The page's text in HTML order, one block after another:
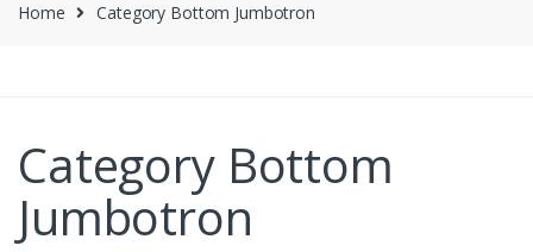
Home Category Bottom Jumbotron
Category Bottom
Jumbotron